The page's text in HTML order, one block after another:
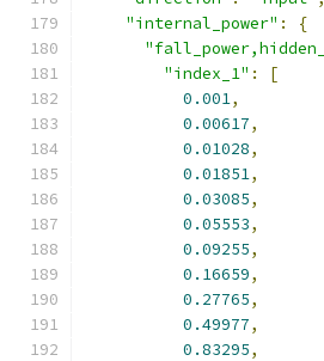
"internal_power" :
{
"index_1" :
[
0.001,
0.00617,
0.01028,
0.01851,
0.03085,
0.05553,
0.09255,
0.16659,
0.27765,
0.49977,
0.83295,